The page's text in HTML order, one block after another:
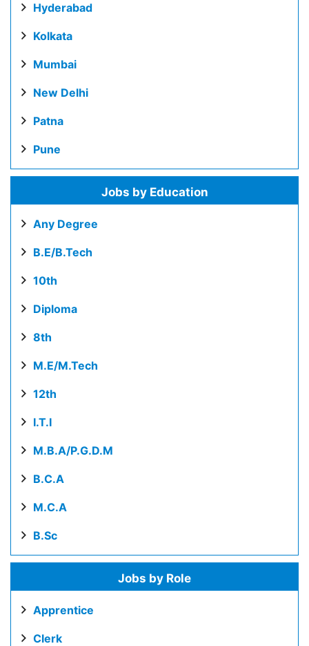
Hyderabad
Kolkata
Mumbai
New Delhi
Patna
Pune
Jobs by Education
Any Degree
B.E/B.Tech
10th
Diploma
8th
M.E/M.Tech
12th
I.T.I
M.B.A/P.G.D.M
B.C.A
M.C.A
B.Sc
Jobs by Role
Apprentice
Clerk